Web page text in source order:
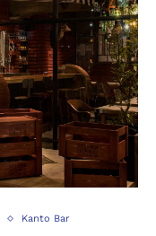
Kanto Bar